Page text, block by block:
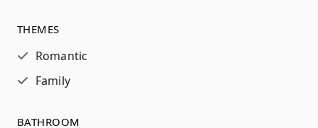
THEMES
Romantic
Family
BATHROOM